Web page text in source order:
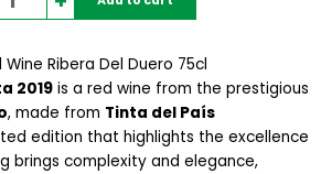
La
Red
Wine
Ribera
Del
Duero
Ribera Del Duero 75cl
2019 is a red wine from the prestigious
, made from Tinta del País
edition that highlights the excellence
brings complexity and elegance,